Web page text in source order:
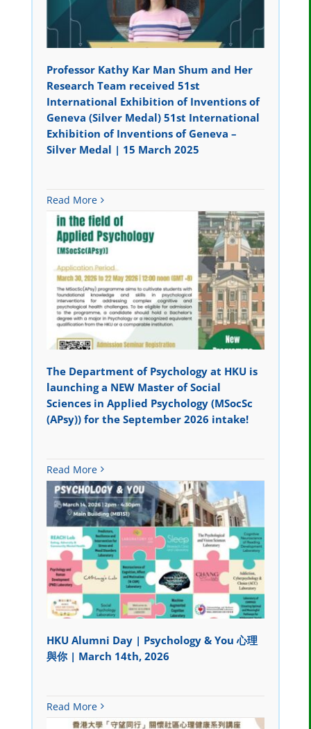
Professor Kathy Kar Man Shum and Her
Research Team received 51st
International Exhibition of Inventions of
Geneva (Silver Medal) 51st International
Exhibition of Inventions of Geneva –
Silver Medal | 15 March 2025
Read More
The Department of Psychology at HKU is
launching a NEW Master of Social
Sciences in Applied Psychology (MSocSc
(APsy)) for the September 2026 intake!
Read More
HKU Alumni Day | Psychology & You 心理
與你 | March 14th, 2026
Read More